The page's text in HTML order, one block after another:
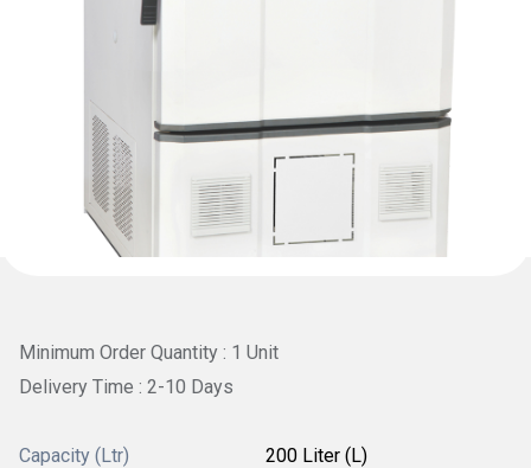
Minimum Order Quantity : 1 Unit
Delivery Time : 2-10 Days
Capacity (Ltr) 200 Liter (L)